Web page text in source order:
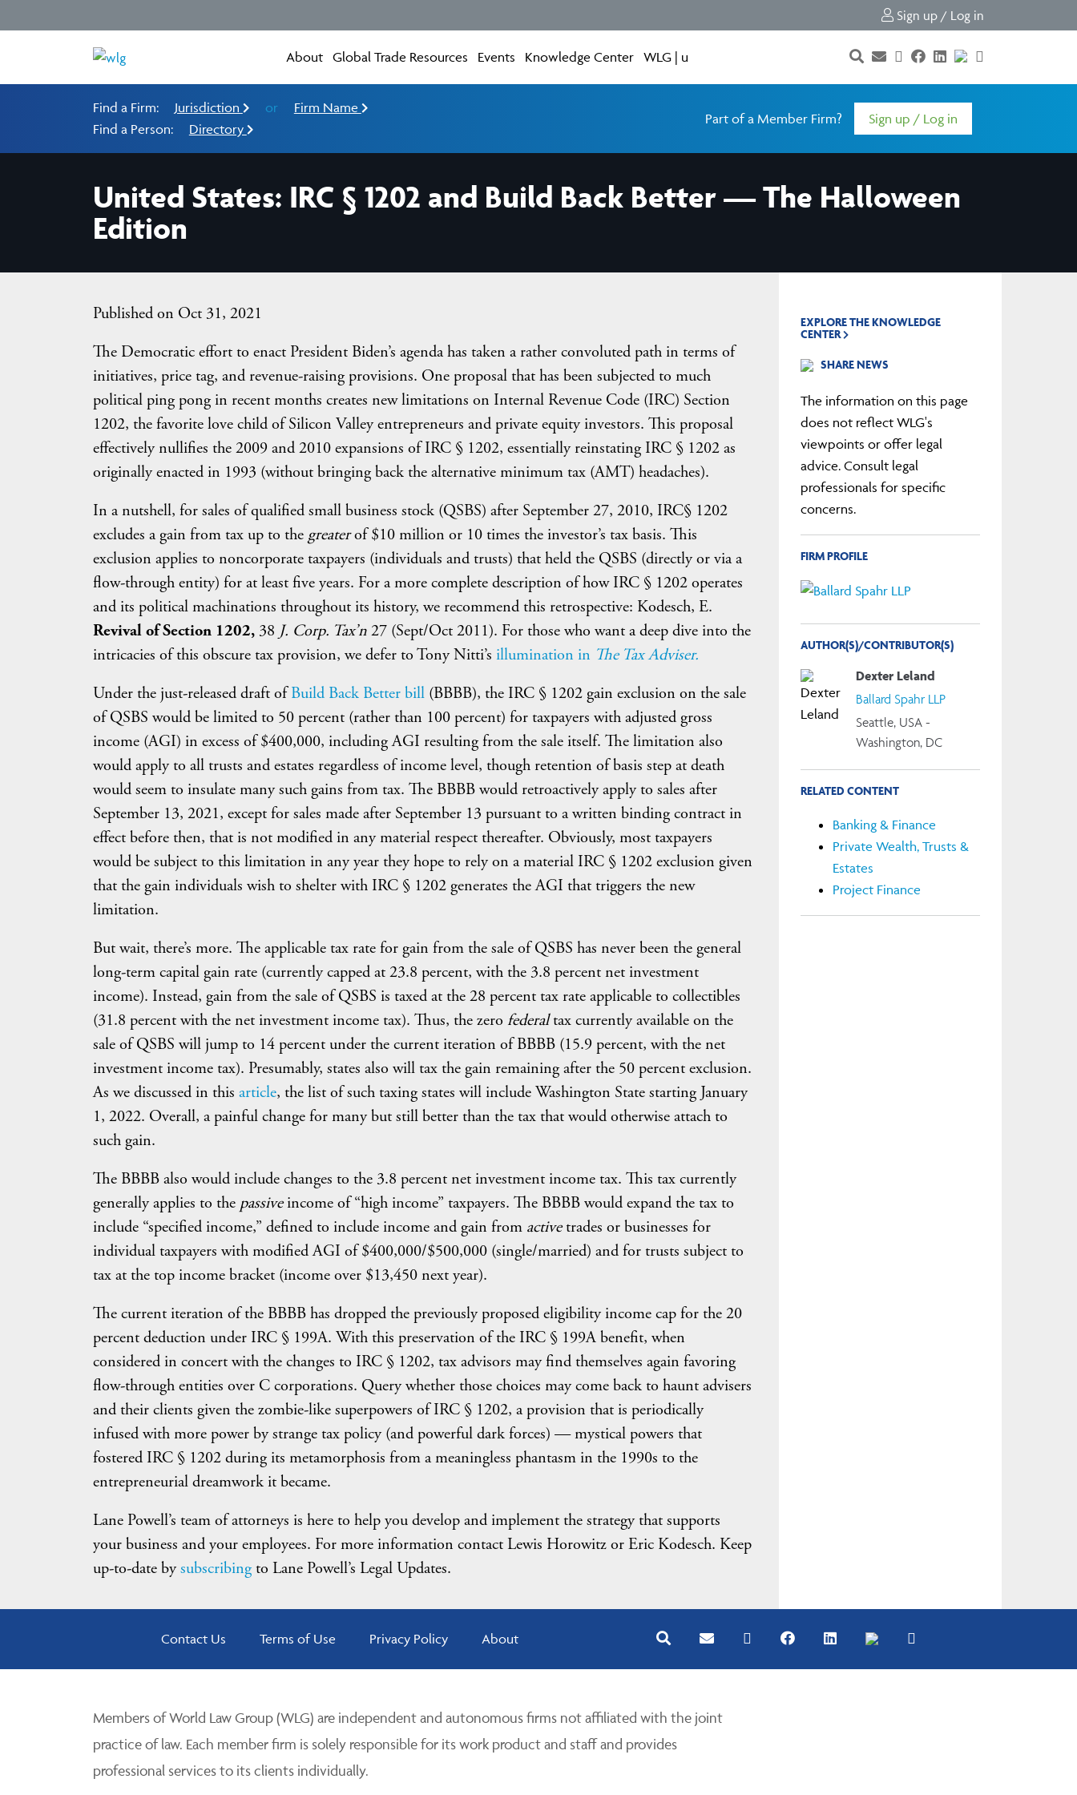
Sign up / Log in
About Global Trade Resources Events Knowledge Center WLG | u
Find a Firm: Jurisdiction or
Firm Name
Find a Person:
Directory
Part of a Member Firm? Sign up / Log in
United States: IRC § 1202 and Build Back Better — The Halloween
Edition
Published on Oct 31, 2021
The Democratic effort to enact President Biden’s agenda has taken a rather convoluted path in terms of
initiatives, price tag, and revenue-raising provisions. One proposal that has been subjected to much
political ping pong in recent months creates new limitations on Internal Revenue Code (IRC) Section
1202, the favorite love child of Silicon Valley entrepreneurs and private equity investors. This proposal
effectively nullifies the 2009 and 2010 expansions of IRC § 1202, essentially reinstating IRC § 1202 as
originally enacted in 1993 (without bringing back the alternative minimum tax (AMT) headaches).
In a nutshell, for sales of qualified small business stock (QSBS) after September 27, 2010, IRC§ 1202
excludes a gain from tax up to the greaterof $10 million or 10 times the investor’s tax basis. This
exclusion applies to noncorporate taxpayers (individuals and trusts) that held the QSBS (directly or via a
flow-through entity) for at least five years. For a more complete description of how IRC § 1202 operates
and its political machinations throughout its history, we recommend this retrospective: Kodesch, E.
Revival of Section 1202,38 J. Corp. Tax’n27 (Sept/Oct 2011). For those who want a deep dive into the
intricacies of this obscure tax provision, we defer to Tony Nitti’s illumination in The Tax Adviser.
Under the just-released draft ofBuild Back Better bill(BBBB), the IRC § 1202 gain exclusion on the sale
of QSBS would be limited to 50 percent (rather than 100 percent) for taxpayers with adjusted gross
income (AGI) in excess of $400,000, including AGI resulting from the sale itself. The limitation also
would apply to all trusts and estates regardless of income level, though retention of basis step at death
would seem to insulate many such gains from tax. The BBBB would retroactively apply to sales after
September 13, 2021, except for sales made after September 13 pursuant to a written binding contract in
effect before then, that is not modified in any material respect thereafter. Obviously, most taxpayers
would be subject to this limitation in any year they hope to rely on a material IRC § 1202 exclusion given
that the gain individuals wish to shelter with IRC § 1202 generates the AGI that triggers the new
limitation.
But wait, there’s more. The applicable tax rate for gain from the sale of QSBS has never been the general
long-term capital gain rate (currently capped at 23.8 percent, with the 3.8 percent net investment
income). Instead, gain from the sale of QSBS is taxed at the 28 percent tax rate applicable to collectibles
(31.8 percent with the net investment income tax). Thus, the zero federaltax currently available on the
sale of QSBS will jump to 14 percent under the current iteration of BBBB (15.9 percent, with the net
investment income tax). Presumably, states also will tax the gain remaining after the 50 percent exclusion.
As we discussed in this article, the list of such taxing states will include Washington State starting January
1, 2022. Overall, a painful change for many but still better than the tax that would otherwise attach to
such gain.
The BBBB also would include changes to the 3.8 percent net investment income tax. This tax currently
generally applies to the passiveincome of “high income” taxpayers. The BBBB would expand the tax to
include “specified income,” defined to include income and gain from activetrades or businesses for
individual taxpayers with modified AGI of $400,000/$500,000 (single/married) and for trusts subject to
tax at the top income bracket (income over $13,450 next year).
The current iteration of the BBBB has dropped the previously proposed eligibility income cap for the 20
percent deduction under IRC § 199A. With this preservation of the IRC § 199A benefit, when
considered in concert with the changes to IRC § 1202, tax advisors may find themselves again favoring
flow-through entities over C corporations. Query whether those choices may come back to haunt advisers
and their clients given the zombie-like superpowers of IRC § 1202, a provision that is periodically
infused with more power by strange tax policy (and powerful dark forces) — mystical powers that
fostered IRC § 1202 during its metamorphosis from a meaningless phantasm in the 1990s to the
entrepreneurial dreamwork it became.
Lane Powell’s team of attorneys is here to help you develop and implement the strategy that supports
your business and your employees. For more information contact Lewis Horowitz or Eric Kodesch. Keep
up-to-date bysubscribingto Lane Powell’s Legal Updates.
EXPLORE THE KNOWLEDGE
CENTER
SHARE NEWS
The information on this page
does not reflect WLG's
viewpoints or offer legal
advice. Consult legal
professionals for specific
concerns.
FIRM PROFILE
AUTHOR(S)/CONTRIBUTOR(S)
Dexter Leland
Ballard Spahr LLP
Seattle, USA -
Washington, DC
RELATED CONTENT
Banking & Finance
Private Wealth, Trusts &
Estates
Project Finance
Contact Us Terms of Use Privacy Policy About
Members of World Law Group (WLG) are independent and autonomous firms not affiliated with the joint
practice of law. Each member firm is solely responsible for its work product and staff and provides
professional services to its clients individually.